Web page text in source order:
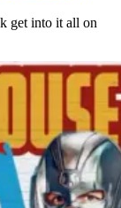
get into it all on